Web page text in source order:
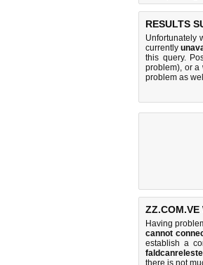
RESULTS
Unfortunately
currently
this query.
problem), or a
problem as
ZZ.COM.VE
Having
cannot
establish a
there is not